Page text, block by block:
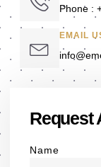
Phone :
EMAIL
Request
Name